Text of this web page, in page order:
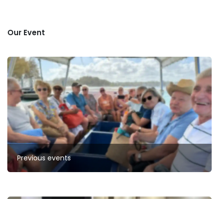
Our Event
Previous events